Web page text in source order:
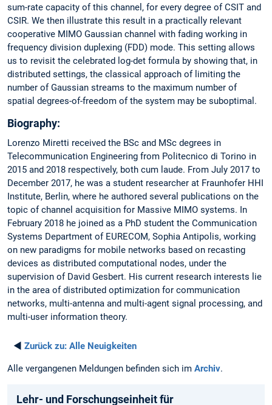
sum-rate capacity of this channel, for every degree of CSIT and
CSIR. We then illustrate this result in a practically relevant
cooperative MIMO Gaussian channel with fading working in
frequency division duplexing (FDD) mode. This setting allows
us to revisit the celebrated log-det formula by showing that, in
distributed settings, the classical approach of limiting the
number of Gaussian streams to the maximum number of
spatial degrees-of-freedom of the system may be suboptimal.
Biography:
Lorenzo Miretti received the BSc and MSc degrees in
Telecommunication Engineering from Politecnico di Torino in
2015 and 2018 respectively, both cum laude. From July 2017 to
December 2017, he was a student researcher at Fraunhofer HHI
Institute, Berlin, where he authored several publications on the
topic of channel acquisition for Massive MIMO systems. In
February 2018 he joined as a PhD student the Communication
Systems Department of EURECOM, Sophia Antipolis, working
on new paradigms for mobile networks based on recasting
devices as distributed computational nodes, under the
supervision of David Gesbert. His current research interests lie
in the area of distributed optimization for communication
networks, multi-antenna and multi-agent signal processing, and
multi-user information theory.
◄ Zurück zu: Alle Neuigkeiten
Alle vergangenen Meldungen befinden sich im Archiv.
Lehr- und Forschungseinheit für